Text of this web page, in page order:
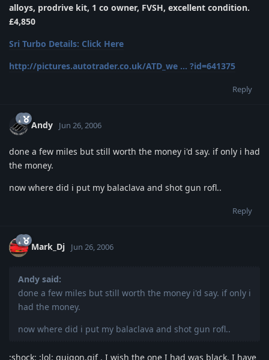
alloys, prodrive kit, 1 co owner, FVSH, excellent condition.
£4,850
Sri Turbo Details: Click Here
http://pictures.autotrader.co.uk/ATD_we ... ?id=641375
Reply
Andy Jun 26, 2006
done a few miles but still worth the money i'd say. if only i had
the money.
now where did i put my balaclava and shot gun rofl..
Reply
Mark_Dj Jun 26, 2006
Andy said:
done a few miles but still worth the money i'd say. if only i
had the money.
now where did i put my balaclava and shot gun rofl..
:shock: :lol: quigon.gif . I wish the one I had was black. I have